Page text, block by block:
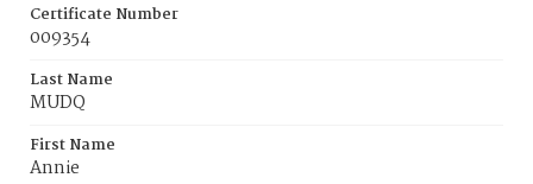
Certificate Number
009354
Last Name
MUDQ
First Name
Annie